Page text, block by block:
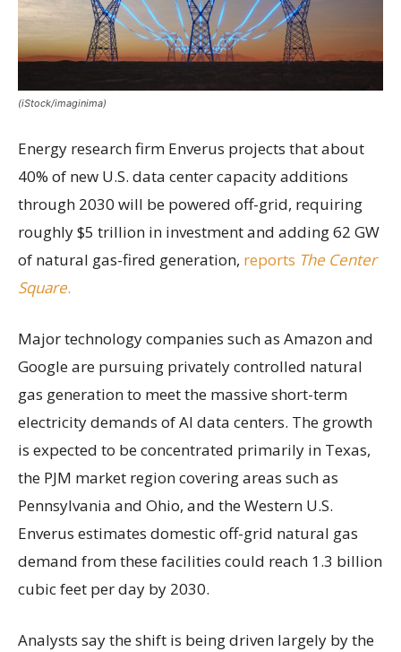
(iStock/imaginima)
Energy research firm Enverus projects that about
40% of new U.S. data center capacity additions
through 2030 will be powered off-grid, requiring
roughly $5 trillion in investment and adding 62 GW
of natural gas-fired generation, reports The Center
Square.
Major technology companies such as Amazon and
Google are pursuing privately controlled natural
gas generation to meet the massive short-term
electricity demands of AI data centers. The growth
is expected to be concentrated primarily in Texas,
the PJM market region covering areas such as
Pennsylvania and Ohio, and the Western U.S.
Enverus estimates domestic off-grid natural gas
demand from these facilities could reach 1.3 billion
cubic feet per day by 2030.
Analysts say the shift is being driven largely by the